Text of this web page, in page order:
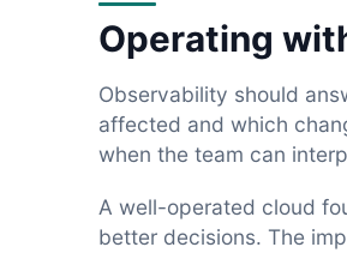
Operating
Observability should
affected and which
when the team can
A well-operated cloud
better decisions. The